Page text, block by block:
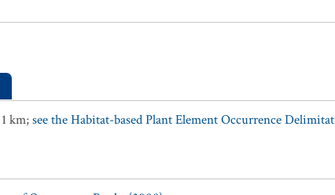
km;see the Habitat-based Plant Element Occurrence